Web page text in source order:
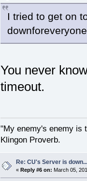
I tried to get on
You never
timeout.
"My enemy's enemy is
Klingon Proverb.
Re: CU's Server is down...
« Reply #6 on: March 05,